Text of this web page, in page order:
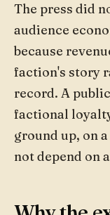
The press did
audience
because
faction's story
record. A
factional
ground up, on
not depend on